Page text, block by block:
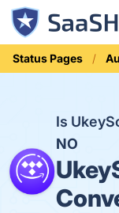
Status Pages
Is
NO